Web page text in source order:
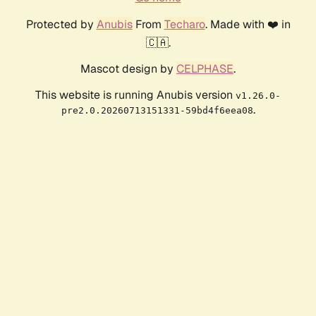
Protected by AnubisFrom Techaro. Made with ❤️ in
🇨🇦.
Mascot design by CELPHASE.
This website is running Anubis version v1.26.0-
pre2.0.20260713151331-59bd4f6eea08.